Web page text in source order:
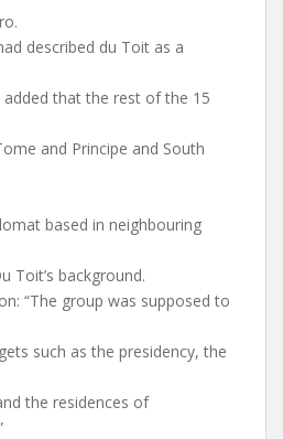
described du Toit as a
added that the rest of the 15
and Principe and South
based in neighbouring
Toit’s background.
“The group was supposed to
such as the presidency, the
the residences of